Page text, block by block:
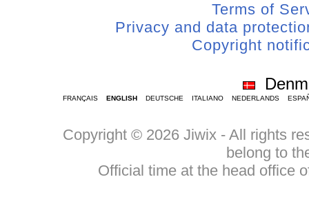
Terms of
Privacy and data
Copyright
FRANÇAIS ENGLISH DEUTSCHE ITALIANO NEDERLANDS
Copyright © 2026 Jiwix - All rights
belong to
Official time at the head office